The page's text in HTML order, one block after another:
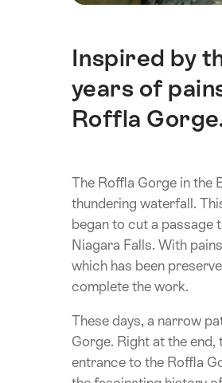
Intro
Inspired by
years of
Roffla
The Roffla Gorge in the
thundering waterfall.
began to cut a passage
Niagara Falls. With
which has been
complete the work.
These days, a narrow
Gorge. Right at the
entrance to the Roffla